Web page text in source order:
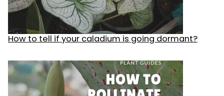
How to tell if your caladium is going dormant?